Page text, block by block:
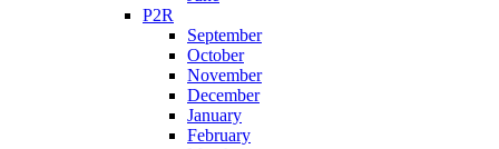
P2R
September
October
November
December
January
February